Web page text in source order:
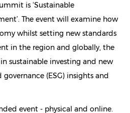
is ‘Sustainable
The event will examine how
whilst setting new standards
in the region and globally, the
sustainable investing and new
(ESG) insights and
event - physical and online.